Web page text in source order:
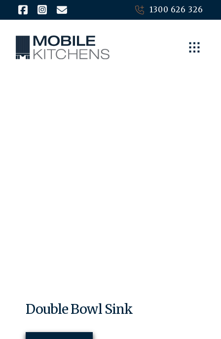
1300 626 326
Double Bowl Sink